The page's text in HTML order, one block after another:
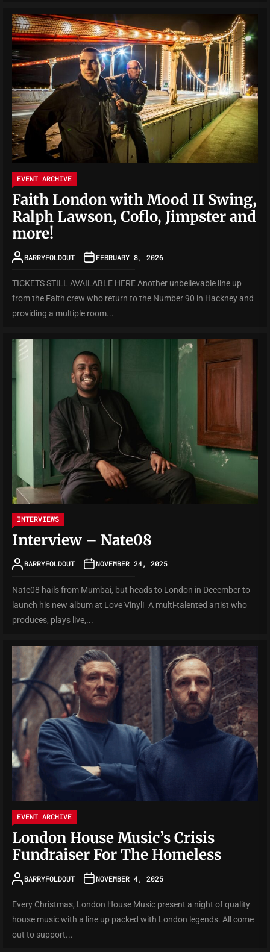
EVENT ARCHIVE
Faith London with Mood II Swing,
Ralph Lawson, Coflo, Jimpster and
more!
BARRYFOLDOUT FEBRUARY 8, 2026
TICKETS STILL AVAILABLE HERE Another unbelievable line up
from the Faith crew who return to the Number 90 in Hackney and
providing a multiple room...
INTERVIEWS
Interview – Nate08
BARRYFOLDOUT NOVEMBER 24, 2025
Nate08 hails from Mumbai, but heads to London in December to
launch his new album at Love Vinyl! A multi-talented artist who
produces, plays live,...
EVENT ARCHIVE
London House Music’s Crisis
Fundraiser For The Homeless
BARRYFOLDOUT NOVEMBER 4, 2025
Every Christmas, London House Music present a night of quality
house music with a line up packed with London legends. All come
out to support...